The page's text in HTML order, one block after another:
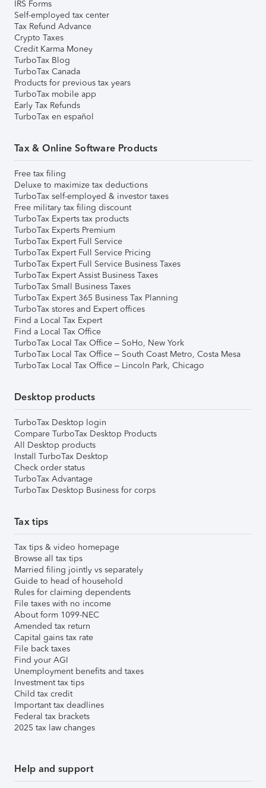
IRS Forms
Self-employed tax center
Tax Refund Advance
Crypto Taxes
Credit Karma Money
TurboTax Blog
TurboTax Canada
Products for previous tax years
TurboTax mobile app
Early Tax Refunds
TurboTax en español
Tax & Online Software Products
Free tax filing
Deluxe to maximize tax deductions
TurboTax self-employed & investor taxes
Free military tax filing discount
TurboTax Experts tax products
TurboTax Experts Premium
TurboTax Expert Full Service
TurboTax Expert Full Service Pricing
TurboTax Expert Full Service Business Taxes
TurboTax Expert Assist Business Taxes
TurboTax Small Business Taxes
TurboTax Expert 365 Business Tax Planning
TurboTax stores and Expert offices
Find a Local Tax Expert
Find a Local Tax Office
TurboTax Local Tax Office – SoHo, New York
TurboTax Local Tax Office – South Coast Metro, Costa Mesa
TurboTax Local Tax Office – Lincoln Park, Chicago
Desktop products
TurboTax Desktop login
Compare TurboTax Desktop Products
All Desktop products
Install TurboTax Desktop
Check order status
TurboTax Advantage
TurboTax Desktop Business for corps
Tax tips
Tax tips & video homepage
Browse all tax tips
Married filing jointly vs separately
Guide to head of household
Rules for claiming dependents
File taxes with no income
About form 1099-NEC
Amended tax return
Capital gains tax rate
File back taxes
Find your AGI
Unemployment benefits and taxes
Investment tax tips
Child tax credit
Important tax deadlines
Federal tax brackets
2025 tax law changes
Help and support